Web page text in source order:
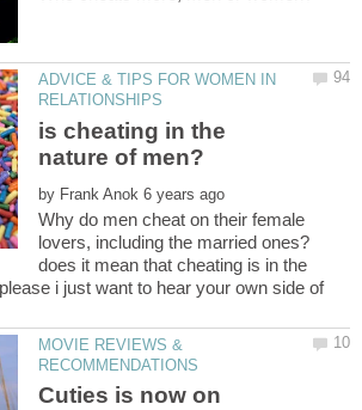
ADVICE & TIPS FOR WOMEN IN
is cheating in the
by
Why do men cheat on their female
lovers, including the married ones?
does it mean that cheating is in the
i just want to hear your own side of
MOVIE REVIEWS &
Cuties is now on